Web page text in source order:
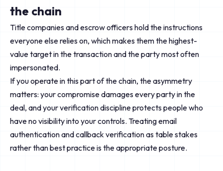
the chain
Title companies and escrow officers hold the instructions
everyone else relies on, which makes them the highest-
value target in the transaction and the party most often
impersonated.
If you operate in this part of the chain, the asymmetry
matters: your compromise damages every party in the
deal, and your verification discipline protects people who
have no visibility into your controls. Treating email
authentication and callback verification as table stakes
rather than best practice is the appropriate posture.